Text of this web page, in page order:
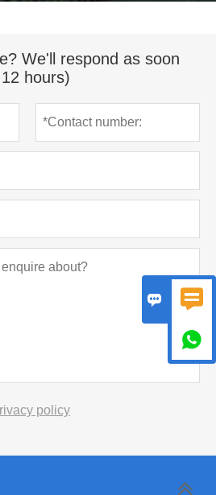
We'll respond as soon
hours)
policy
 
